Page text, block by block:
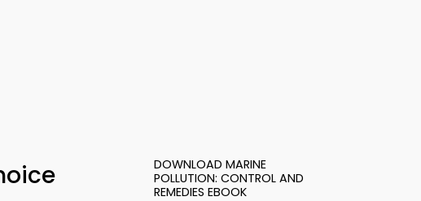
DOWNLOAD MARINE
POLLUTION: CONTROL AND
REMEDIES EBOOK